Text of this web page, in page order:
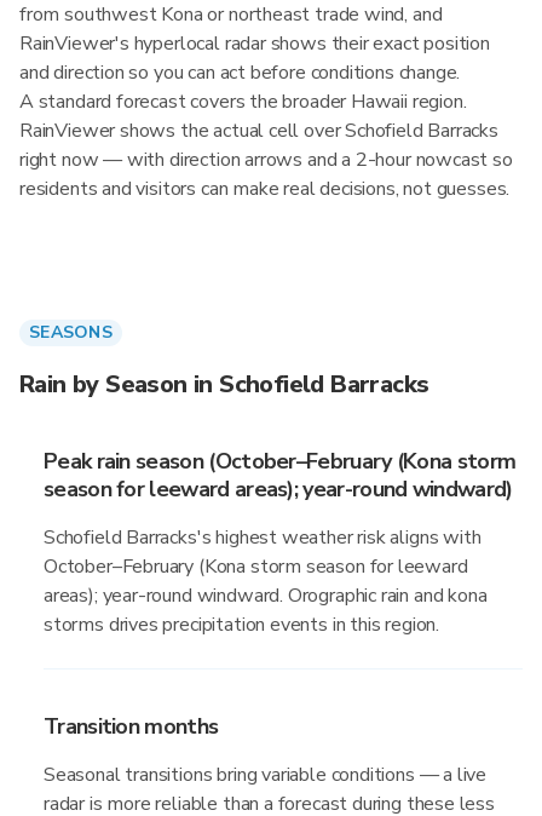
from southwest Kona or northeast trade wind, and
RainViewer's hyperlocal radar shows their exact position
and direction so you can act before conditions change.
A standard forecast covers the broader Hawaii region.
RainViewer shows the actual cell over Schofield Barracks
right now — with direction arrows and a 2-hour nowcast so
residents and visitors can make real decisions, not guesses.
SEASONS
Rain by Season in Schofield Barracks
Peak rain season (October–February (Kona storm
season for leeward areas); year-round windward)
Schofield Barracks's highest weather risk aligns with
October–February (Kona storm season for leeward
areas); year-round windward. Orographic rain and kona
storms drives precipitation events in this region.
Transition months
Seasonal transitions bring variable conditions — a live
radar is more reliable than a forecast during these less